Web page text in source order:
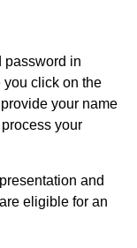
password in
click on the
your name
your
and
eligible for an